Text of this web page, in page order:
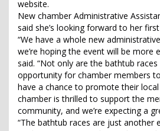
website.
New chamber Administrative
said she’s looking forward to her
“We have a whole new
we’re hoping the event will be more
said. “Not only are the bathtub
opportunity for chamber members
have a chance to promote their local
chamber is thrilled to support the
community, and we’re expecting a
“The bathtub races are just another